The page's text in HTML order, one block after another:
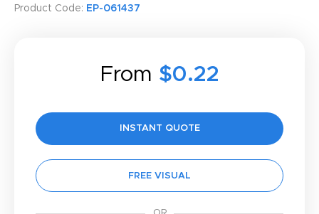
Product Code: EP-061437
From $0.22
INSTANT QUOTE
FREE VISUAL